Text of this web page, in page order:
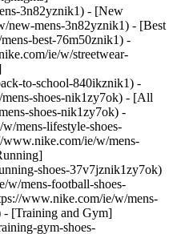
3n82yznik1) - [New
new-mens-3n82yznik1) - [Best
best-76m50znik1) -
ie/w/streetwear-
to-school-840ikznik1) -
shoes-nik1zy7ok) - [All
shoes-nik1zy7ok) -
mens-lifestyle-shoes-
ie/w/mens-
shoes-37v7jznik1zy7ok)
w/mens-football-shoes-
www.nike.com/ie/w/mens-
- [Training and Gym]
gym-shoes-